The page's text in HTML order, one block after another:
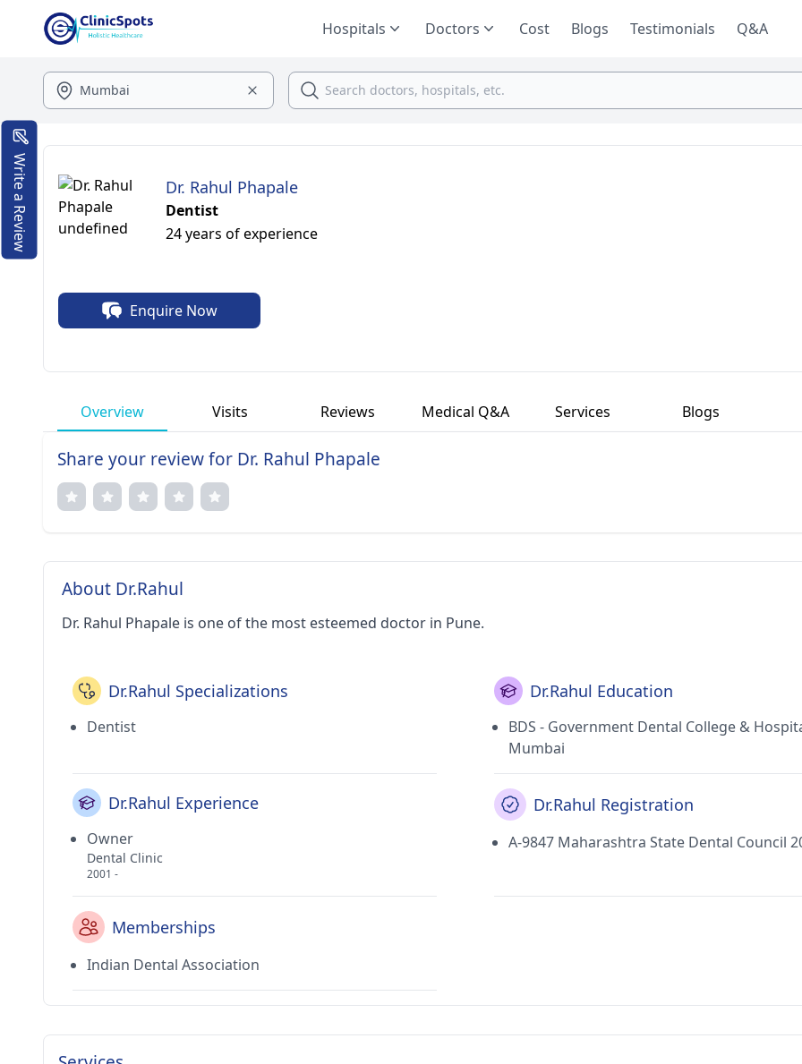
Hospitals Doctors Cost Blogs Testimonials Q&A
Dr. Rahul Phapale
Dentist
24 years of experience
Enquire Now
Overview Visits Reviews Medical Q&A Services Blogs
Share your review for Dr. Rahul Phapale
About Dr.Rahul
Dr. Rahul Phapale is one of the most esteemed doctor in Pune.
Dr.Rahul Specializations
Dentist
Dr.Rahul Education
BDS - Government Dental College &
Mumbai
Dr.Rahul Experience
Owner
Dental Clinic
2001 -
Dr.Rahul Registration
A-9847 Maharashtra State Dental Council
Memberships
Indian Dental Association
Write a Review